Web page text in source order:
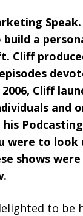
a
Cliff
Cliff
and
to look
shows
to be